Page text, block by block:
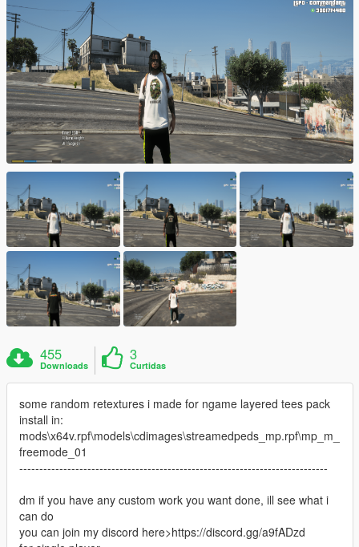
455
Downloads
3
Curtidas
some random retextures i made for ngame layered tees pack
install in:
mods\x64v.rpf\models\cdimages\streamedpeds_mp.rpf\mp_m_
freemode_01
-----------------------------------------------------------------------------
dm if you have any custom work you want done, ill see what i
can do
you can join my discord here>https://discord.gg/a9fADzd